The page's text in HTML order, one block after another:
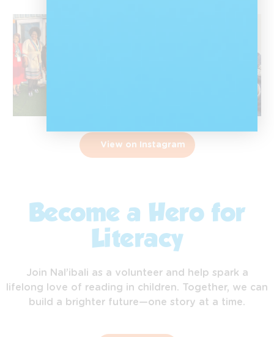
View on Instagram
Become a Hero for
Literacy
Join Nal’ibali as a volunteer and help spark a
lifelong love of reading in children. Together, we can
build a brighter future—one story at a time.